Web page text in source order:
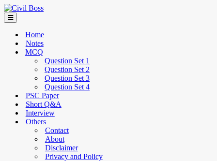
Home
Notes
MCQ
Question Set 1
Question Set 2
Question Set 3
Question Set 4
PSC Paper
Short Q&A
Interview
Others
Contact
About
Disclaimer
Privacy and Policy